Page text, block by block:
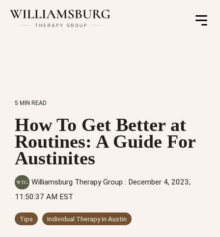
Toggle
5 MIN READ
How To Get Better at
Routines: A Guide For
Austinites
Williamsburg Therapy Group : December 4, 2023,
11:50:37 AM EST
Tips Individual Therapy in Austin